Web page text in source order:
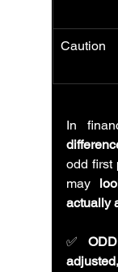
Caution
In
odd first
may
actually
✅